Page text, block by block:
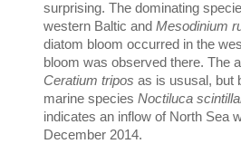
surprising. The dominating
western Baltic and Mesodinium
diatom bloom occurred in the
bloom was observed there. The
Ceratium tripos as is ususal, but
marine species Noctiluca
indicates an inflow of North Sea
December 2014.